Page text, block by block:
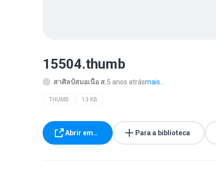
15504.thumb
สาศิลป์สมอเนื้อ ส.5 anos atrásmais...
THUMB 13 KB
Abrir em… Para a biblioteca